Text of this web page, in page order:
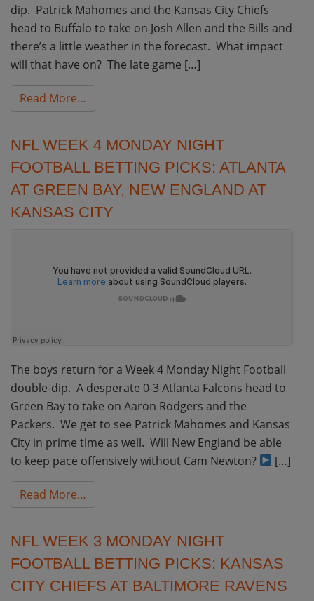
dip. Patrick Mahomes and the Kansas City Chiefs
head to Buffalo to take on Josh Allen and the Bills and
there’s a little weather in the forecast. What impact
will that have on? The late game […]
Read More…
NFL WEEK 4 MONDAY NIGHT
FOOTBALL BETTING PICKS: ATLANTA
AT GREEN BAY, NEW ENGLAND AT
KANSAS CITY
The boys return for a Week 4 Monday Night Football
double-dip. A desperate 0-3 Atlanta Falcons head to
Green Bay to take on Aaron Rodgers and the
Packers. We get to see Patrick Mahomes and Kansas
City in prime time as well. Will New England be able
to keep pace offensively without Cam Newton?
[…]
Read More…
NFL WEEK 3 MONDAY NIGHT
FOOTBALL BETTING PICKS: KANSAS
CITY CHIEFS AT BALTIMORE RAVENS